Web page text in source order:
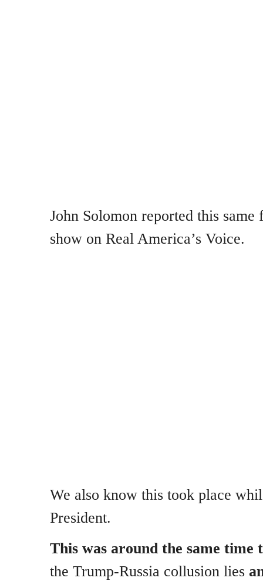
John Solomon reported this
show on Real America’s Voice.
We also know this took place
President.
This was around the same time
the Trump-Russia collusion lies